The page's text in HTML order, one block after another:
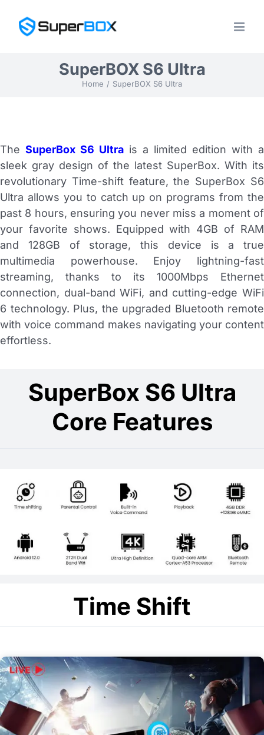
content
SuperBOX S6 Ultra
Home SuperBOX S6 Ultra
The SuperBox S6 Ultra is a limited edition with a
sleek gray design of the latest SuperBox. With its
revolutionary Time-shift feature, the SuperBox S6
Ultra allows you to catch up on programs from the
past 8 hours, ensuring you never miss a moment of
your favorite shows. Equipped with 4GB of RAM
and 128GB of storage, this device is a true
multimedia powerhouse. Enjoy lightning-fast
streaming, thanks to its 1000Mbps Ethernet
connection, dual-band WiFi, and cutting-edge WiFi
6 technology. Plus, the upgraded Bluetooth remote
with voice command makes navigating your content
effortless.
SuperBox S6 Ultra
Core Features
Time Shift